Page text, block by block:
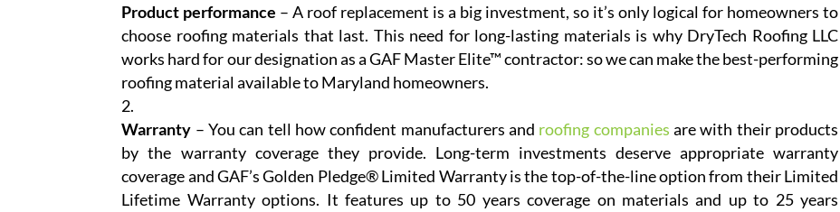
Product performance – A roof replacement is a big investment, so it’s only logical for homeowners to
choose roofing materials that last. This need for long-lasting materials is why DryTech Roofing LLC
works hard for our designation as a GAF Master Elite™ contractor: so we can make the best-performing
roofing material available to Maryland homeowners.
Warranty – You can tell how confident manufacturers and roofing companies are with their products
by the warranty coverage they provide. Long-term investments deserve appropriate warranty
coverage and GAF’s Golden Pledge® Limited Warranty is the top-of-the-line option from their Limited
Lifetime Warranty options. It features up to 50 years coverage on materials and up to 25 years